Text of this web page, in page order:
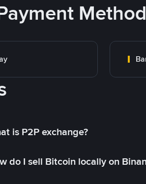
is P2P exchange?
do I sell Bitcoin locally on